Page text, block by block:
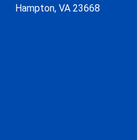
Hampton, VA 23668